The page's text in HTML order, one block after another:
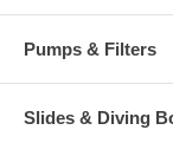
Pumps & Filters
Slides & Diving